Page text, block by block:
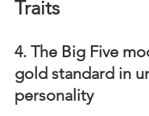
Traits
4. The Big Five
gold standard in
personality